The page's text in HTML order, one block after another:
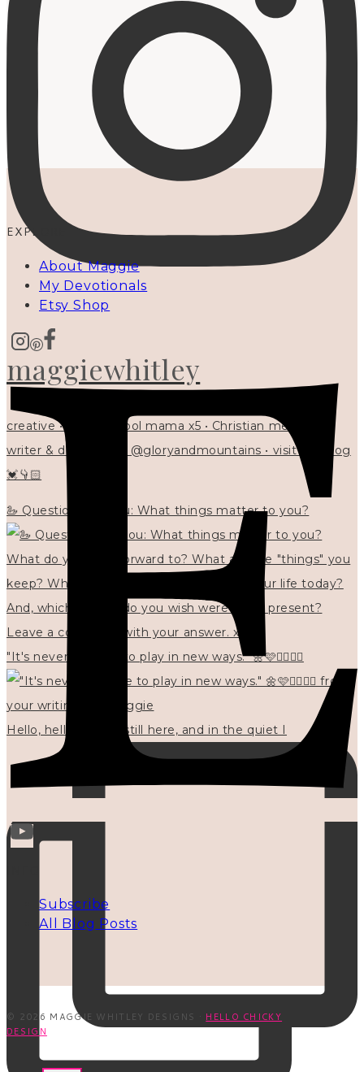
maggiewhitley
creative • homeschool mama x5 • Christian mentor •
writer & designer at @gloryandmountains • visit my blog
💓👇🏻
🦢 Questions for you: What things matter to you?
"It's never too late to play in new ways." 🌼🩷✍🏻🌿🦢
Hello, hello? 🌼 I'm still here, and in the quiet I
EXPLORE
About Maggie
My Devotionals
Etsy Shop
Subscribe
All Blog Posts
© 2026 MAGGIE WHITLEY DESIGNS · HELLO CHICKY
DESIGN